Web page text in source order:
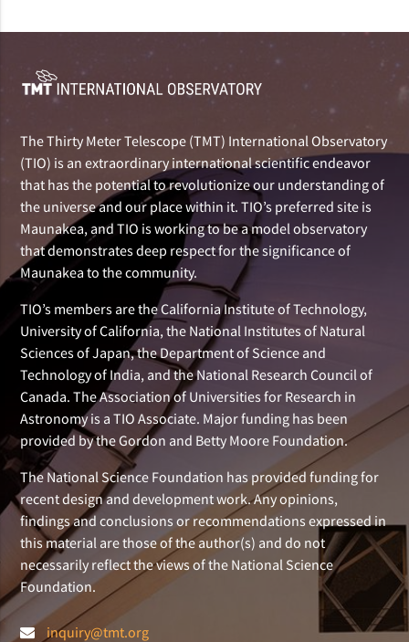
The Thirty Meter Telescope (TMT) International Observatory
(TIO) is an extraordinary international scientific endeavor
that has the potential to revolutionize our understanding of
the universe and our place within it. TIO’s preferred site is
Maunakea, and TIO is working to be a model observatory
that demonstrates deep respect for the significance of
Maunakea to the community.
TIO’s members are the California Institute of Technology,
University of California, the National Institutes of Natural
Sciences of Japan, the Department of Science and
Technology of India, and the National Research Council of
Canada. The Association of Universities for Research in
Astronomy is a TIO Associate. Major funding has been
provided by the Gordon and Betty Moore Foundation.
The National Science Foundation has provided funding for
recent design and development work. Any opinions,
findings and conclusions or recommendations expressed in
this material are those of the author(s) and do not
necessarily reflect the views of the National Science
Foundation.
inquiry@tmt.org